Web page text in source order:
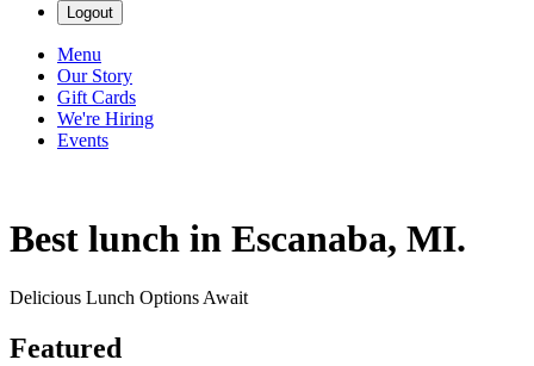
Logout
Menu
Our Story
Gift Cards
We're Hiring
Events
Best lunch in Escanaba, MI.
Delicious Lunch Options Await
Featured